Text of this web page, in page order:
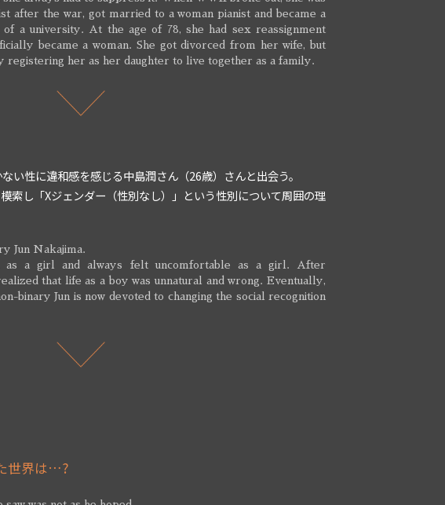
after the war, got married to a woman pianist and became a
a university. At the age of 78, she had sex reassignment
became a woman. She got divorced from her wife, but
registering her as her daughter to live together as a family.
い性に違和感を感じる中島潤さん（26歳）さんと出会う。
索し「Xジェンダー（性別なし）」という性別について周囲の理
Jun Nakajima.
as a girl and always felt uncomfortable as a girl. After
that life as a boy was unnatural and wrong. Eventually,
binary Jun is now devoted to changing the social recognition
世界は…?